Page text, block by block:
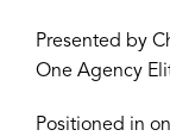
Presented by
One Agency
Positioned in